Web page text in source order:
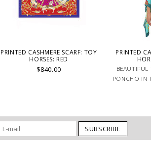
PRINTED CASHMERE SCARF: TOY
HORSES: RED
$840.00
PRINTED
BEAUTIFUL
PONCHO IN
IN
SUBSCRIBE